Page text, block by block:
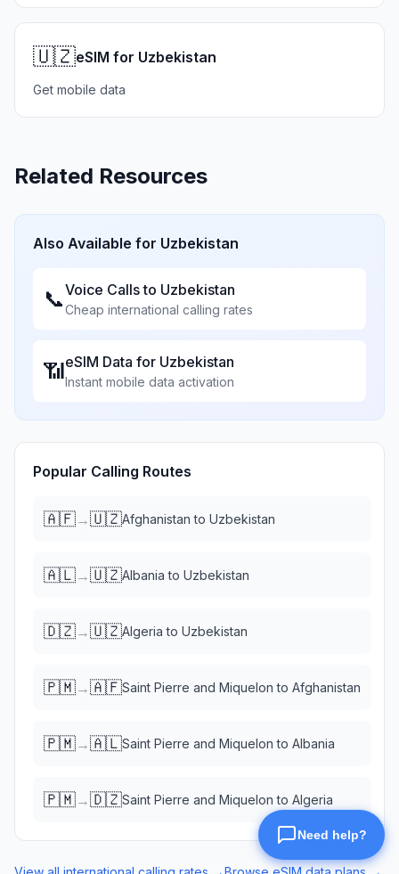
🇺🇿eSIM for Uzbekistan
Get mobile data
Related Resources
Also Available for Uzbekistan
📞Voice Calls to Uzbekistan
Cheap international calling rates
📶eSIM Data for Uzbekistan
Instant mobile data activation
Popular Calling Routes
🇦🇫→🇺🇿Afghanistan to Uzbekistan
🇦🇱→🇺🇿Albania to Uzbekistan
🇩🇿→🇺🇿Algeria to Uzbekistan
🇵🇲→🇦🇫Saint Pierre and Miquelon to Afghanistan
🇵🇲→🇦🇱Saint Pierre and Miquelon to Albania
🇵🇲→🇩🇿Saint Pierre and Miquelon to Algeria